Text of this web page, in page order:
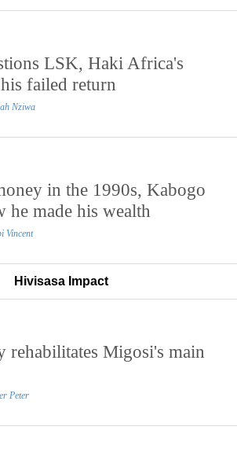
LSK, Haki Africa's
failed return
Nziwa
in the 1990s, Kabogo
he made his wealth
Vincent
Hivisasa Impact
Migosi's main
Peter